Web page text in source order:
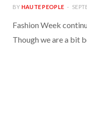
BY HAUTE PEOPLE
Fashion Week
Though we are a bit